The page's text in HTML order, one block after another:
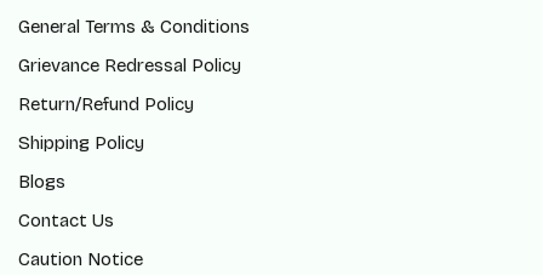
General Terms & Conditions
Grievance Redressal Policy
Return/Refund Policy
Shipping Policy
Blogs
Contact Us
Caution Notice